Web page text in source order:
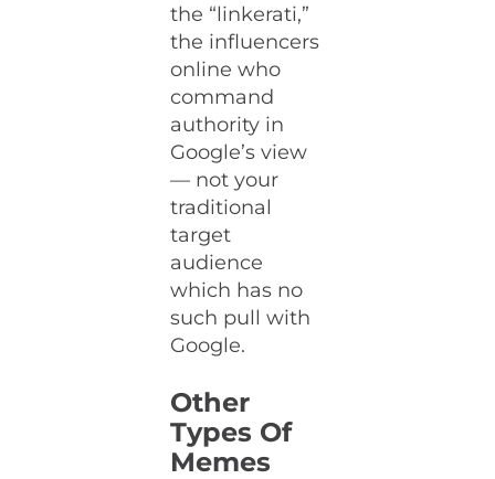
the “linkerati,”
the influencers
online who
command
authority in
Google’s view
— not your
traditional
target
audience
which has no
such pull with
Google.
Other
Types Of
Memes